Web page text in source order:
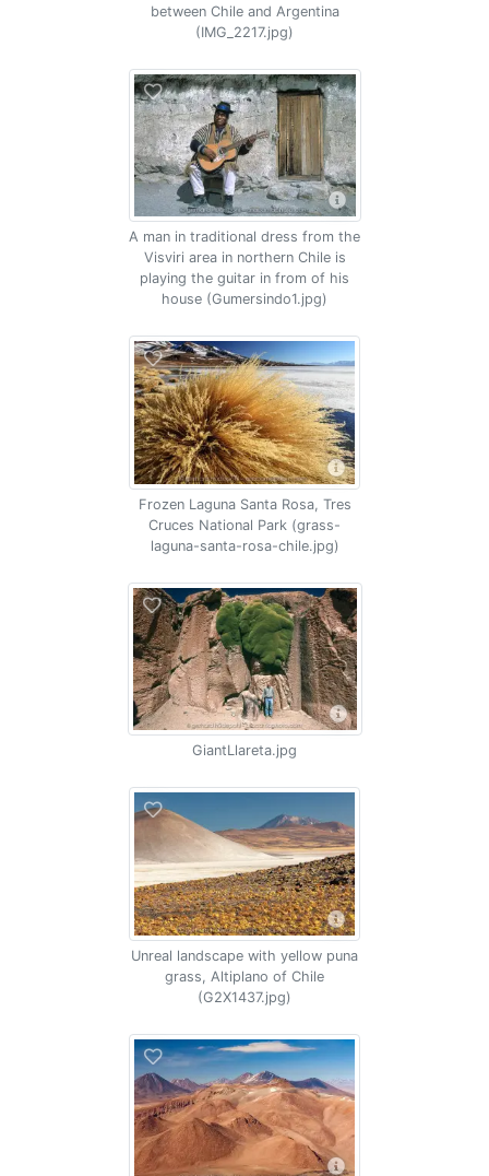
between Chile and Argentina
(IMG_2217.jpg)
A man in traditional dress from the
Visviri area in northern Chile is
playing the guitar in from of his
house (Gumersindo1.jpg)
Frozen Laguna Santa Rosa, Tres
Cruces National Park (grass-
laguna-santa-rosa-chile.jpg)
GiantLlareta.jpg
Unreal landscape with yellow puna
grass, Altiplano of Chile
(G2X1437.jpg)